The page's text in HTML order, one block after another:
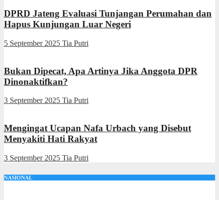
DPRD Jateng Evaluasi Tunjangan Perumahan dan
Hapus Kunjungan Luar Negeri
5 September 2025 Tia Putri
Bukan Dipecat, Apa Artinya Jika Anggota DPR
Dinonaktifkan?
3 September 2025 Tia Putri
Mengingat Ucapan Nafa Urbach yang Disebut
Menyakiti Hati Rakyat
3 September 2025 Tia Putri
NASIONAL